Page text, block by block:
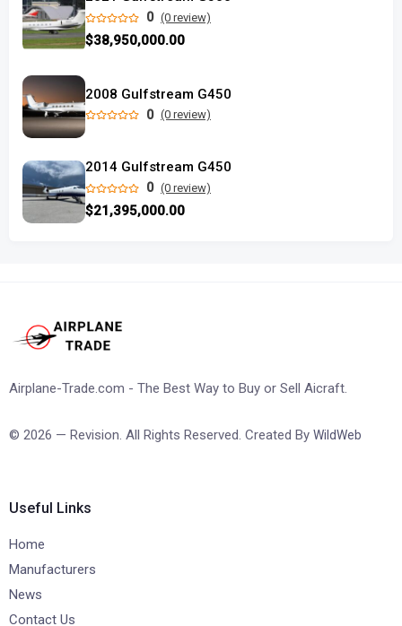
0 (0 review)
$38,950,000.00
2008 Gulfstream G450
0 (0 review)
2014 Gulfstream G450
0 (0 review)
$21,395,000.00
Airplane-Trade.com - The Best Way to Buy or Sell Aicraft.
© 2026 — Revision. All Rights Reserved. Created By WildWeb
Useful Links
Home
Manufacturers
News
Contact Us